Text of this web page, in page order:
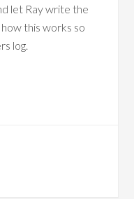
let Ray write the
this works so
log.